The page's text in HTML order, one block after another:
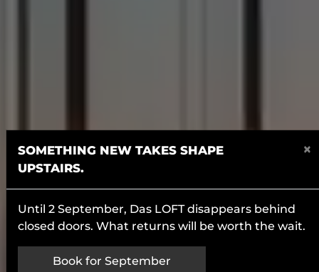
SOMETHING NEW TAKES SHAPE
UPSTAIRS.
×
Until 2 September, Das LOFT disappears behind
closed doors. What returns will be worth the wait.
Book for September